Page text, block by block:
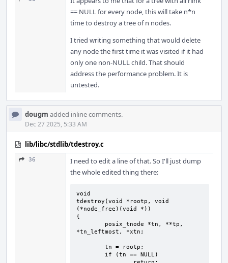
== NULL for every node, this will take n*n
time to destroy a tree of n nodes.
I tried writing something that would delete
any node the first time it was visited if it had
only one non-NULL child. That should
address the performance problem. It is
untested.
dougm added inline comments.
Dec 27 2025, 5:33 AM
lib/libc/stdlib/tdestroy.c
36
I need to edit a line of that. So I'll just dump
the whole edited thing there:
void
tdestroy(void *rootp, void
(*node_free)(void *))
{
*tn_leftmost, *xtn;